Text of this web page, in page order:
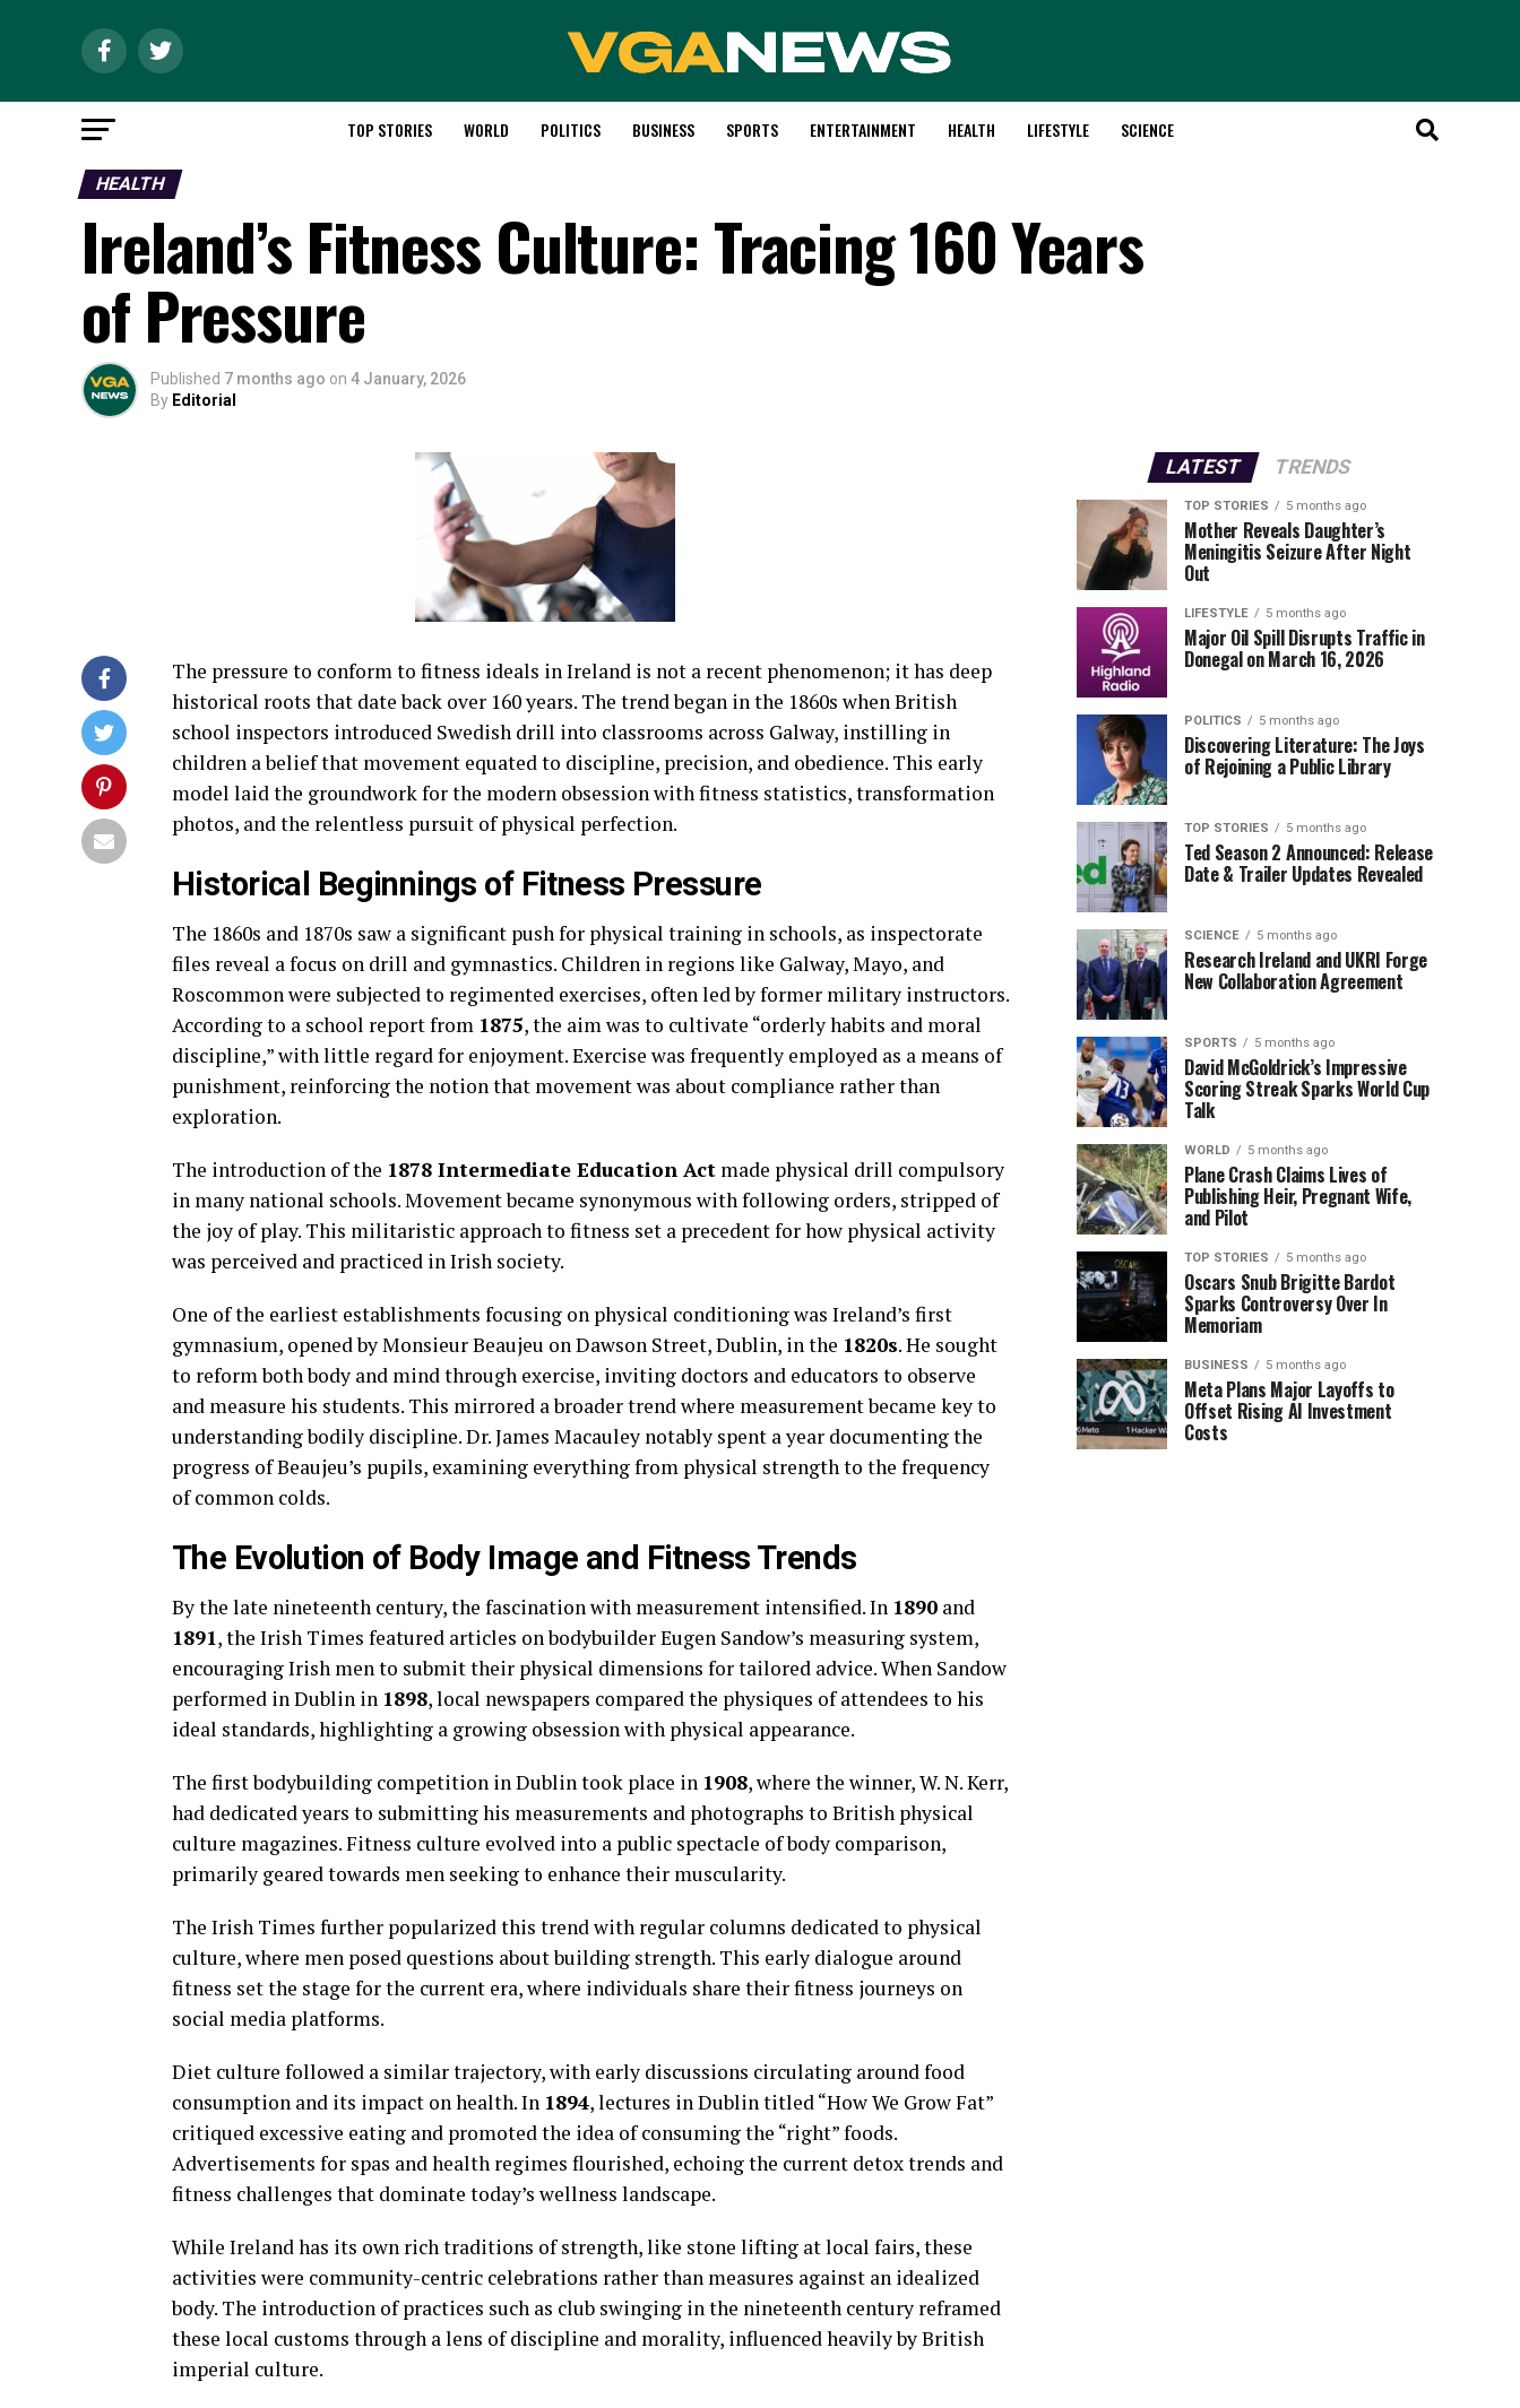
TOP STORIES WORLD POLITICS BUSINESS SPORTS ENTERTAINMENT HEALTH LIFESTYLE SCIENCE
HEALTH
Ireland’s Fitness Culture: Tracing 160 Years
of Pressure
Published 7 months ago on 4 January, 2026
By Editorial
The pressure to conform to fitness ideals in Ireland is not a recent phenomenon; it has deep
historical roots that date back over 160 years. The trend began in the 1860s when British
school inspectors introduced Swedish drill into classrooms across Galway, instilling in
children a belief that movement equated to discipline, precision, and obedience. This early
model laid the groundwork for the modern obsession with fitness statistics, transformation
photos, and the relentless pursuit of physical perfection.
Historical Beginnings of Fitness Pressure
The 1860s and 1870s saw a significant push for physical training in schools, as inspectorate
files reveal a focus on drill and gymnastics. Children in regions like Galway, Mayo, and
Roscommon were subjected to regimented exercises, often led by former military instructors.
According to a school report from 1875, the aim was to cultivate “orderly habits and moral
discipline,” with little regard for enjoyment. Exercise was frequently employed as a means of
punishment, reinforcing the notion that movement was about compliance rather than
exploration.
The introduction of the 1878 Intermediate Education Act made physical drill compulsory
in many national schools. Movement became synonymous with following orders, stripped of
the joy of play. This militaristic approach to fitness set a precedent for how physical activity
was perceived and practiced in Irish society.
One of the earliest establishments focusing on physical conditioning was Ireland’s first
gymnasium, opened by Monsieur Beaujeu on Dawson Street, Dublin, in the 1820s. He sought
to reform both body and mind through exercise, inviting doctors and educators to observe
and measure his students. This mirrored a broader trend where measurement became key to
understanding bodily discipline. Dr. James Macauley notably spent a year documenting the
progress of Beaujeu’s pupils, examining everything from physical strength to the frequency
of common colds.
The Evolution of Body Image and Fitness Trends
By the late nineteenth century, the fascination with measurement intensified. In 1890 and
1891, the Irish Times featured articles on bodybuilder Eugen Sandow’s measuring system,
encouraging Irish men to submit their physical dimensions for tailored advice. When Sandow
performed in Dublin in 1898, local newspapers compared the physiques of attendees to his
ideal standards, highlighting a growing obsession with physical appearance.
The first bodybuilding competition in Dublin took place in 1908, where the winner, W. N. Kerr,
had dedicated years to submitting his measurements and photographs to British physical
culture magazines. Fitness culture evolved into a public spectacle of body comparison,
primarily geared towards men seeking to enhance their muscularity.
The Irish Times further popularized this trend with regular columns dedicated to physical
culture, where men posed questions about building strength. This early dialogue around
fitness set the stage for the current era, where individuals share their fitness journeys on
social media platforms.
Diet culture followed a similar trajectory, with early discussions circulating around food
consumption and its impact on health. In 1894, lectures in Dublin titled “How We Grow Fat”
critiqued excessive eating and promoted the idea of consuming the “right” foods.
Advertisements for spas and health regimes flourished, echoing the current detox trends and
fitness challenges that dominate today’s wellness landscape.
While Ireland has its own rich traditions of strength, like stone lifting at local fairs, these
activities were community-centric celebrations rather than measures against an idealized
body. The introduction of practices such as club swinging in the nineteenth century reframed
these local customs through a lens of discipline and morality, influenced heavily by British
imperial culture.
LATEST TRENDS
TOP STORIES 5 months ago
Mother Reveals Daughter’s
Meningitis Seizure After Night
Out
LIFESTYLE 5 months ago
Major Oil Spill Disrupts Traffic in
Donegal on March 16, 2026
POLITICS 5 months ago
Discovering Literature: The Joys
of Rejoining a Public Library
TOP STORIES 5 months ago
Ted Season 2 Announced: Release
Date & Trailer Updates Revealed
SCIENCE 5 months ago
Research Ireland and UKRI Forge
New Collaboration Agreement
SPORTS 5 months ago
David McGoldrick’s Impressive
Scoring Streak Sparks World Cup
Talk
WORLD 5 months ago
Plane Crash Claims Lives of
Publishing Heir, Pregnant Wife,
and Pilot
TOP STORIES 5 months ago
Oscars Snub Brigitte Bardot
Sparks Controversy Over In
Memoriam
BUSINESS 5 months ago
Meta Plans Major Layoffs to
Offset Rising AI Investment
Costs